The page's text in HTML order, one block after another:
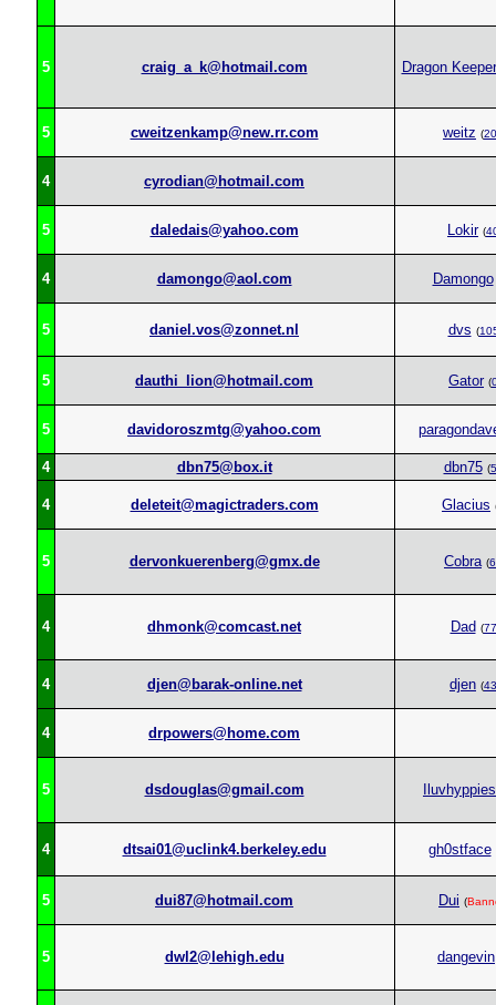
5 craig_a_k@hotmail.com Dragon Keeper
5 cweitzenkamp@new.rr.com weitz (
4 cyrodian@hotmail.com
5 daledais@yahoo.com Lokir (
4 damongo@aol.com Damongo
5 daniel.vos@zonnet.nl dvs (
5 dauthi_lion@hotmail.com Gator (
5 davidoroszmtg@yahoo.com
4 dbn75@box.it dbn75 (
4 deleteit@magictraders.com Glacius
5 dervonkuerenberg@gmx.de Cobra (
4 dhmonk@comcast.net Dad (77
4 djen@barak-online.net djen (43
4 drpowers@home.com
5 dsdouglas@gmail.com Iluvhyppies
4 dtsai01@uclink4.berkeley.edu gh0stface
5 dui87@hotmail.com Dui (
5 dwl2@lehigh.edu dangevin